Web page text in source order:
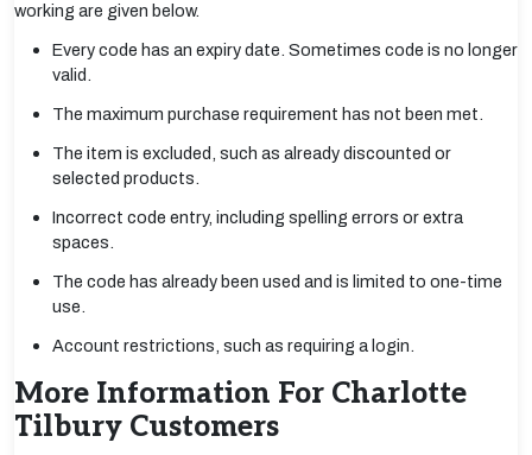
working are given below.
Every code has an expiry date. Sometimes code is no longer
valid.
The maximum purchase requirement has not been met.
The item is excluded, such as already discounted or
selected products.
Incorrect code entry, including spelling errors or extra
spaces.
The code has already been used and is limited to one-time
use.
Account restrictions, such as requiring a login.
More Information For Charlotte
Tilbury Customers